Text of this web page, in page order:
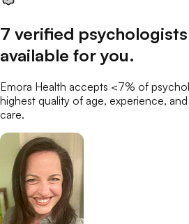
7 verified psychologists
available for you.
Emora Health accepts <7% of
highest quality of age, experience,
care.